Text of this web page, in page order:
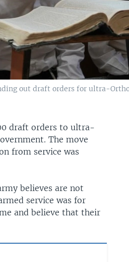
out draft orders for ultra-
draft orders to ultra-
The move
from service was
believes are not
service was for
and believe that their